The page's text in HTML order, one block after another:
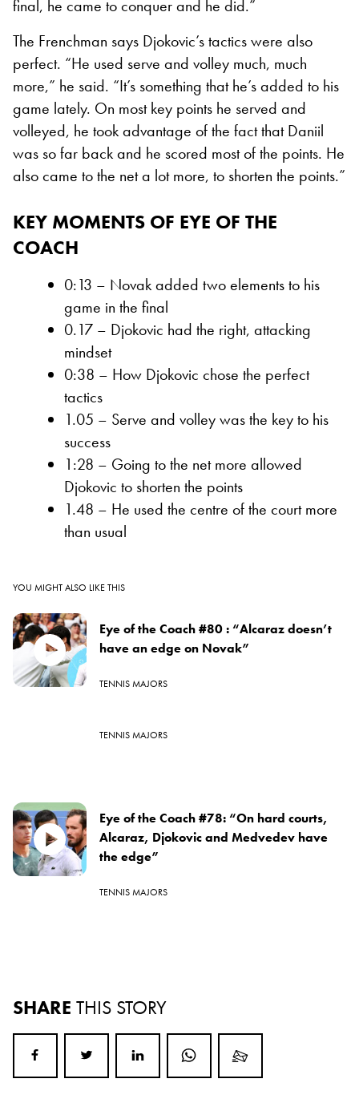
final, he came to conquer and he did.”
The Frenchman says Djokovic’s tactics were also
perfect. “He used serve and volley much, much
more,” he said. “It’s something that he’s added to his
game lately. On most key points he served and
volleyed, he took advantage of the fact that Daniil
was so far back and he scored most of the points. He
also came to the net a lot more, to shorten the points.”
KEY MOMENTS OF EYE OF THE
COACH
0:13 – Novak added two elements to his
game in the final
0.17 – Djokovic had the right, attacking
mindset
0:38 – How Djokovic chose the perfect
tactics
1.05 – Serve and volley was the key to his
success
1:28 – Going to the net more allowed
Djokovic to shorten the points
1.48 – He used the centre of the court more
than usual
YOU MIGHT ALSO LIKE THIS
Eye of the Coach #80 : “Alcaraz doesn’t
have an edge on Novak”
TENNIS MAJORS
TENNIS MAJORS
Eye of the Coach #78: “On hard courts,
Alcaraz, Djokovic and Medvedev have
the edge”
TENNIS MAJORS
SHARE THIS STORY